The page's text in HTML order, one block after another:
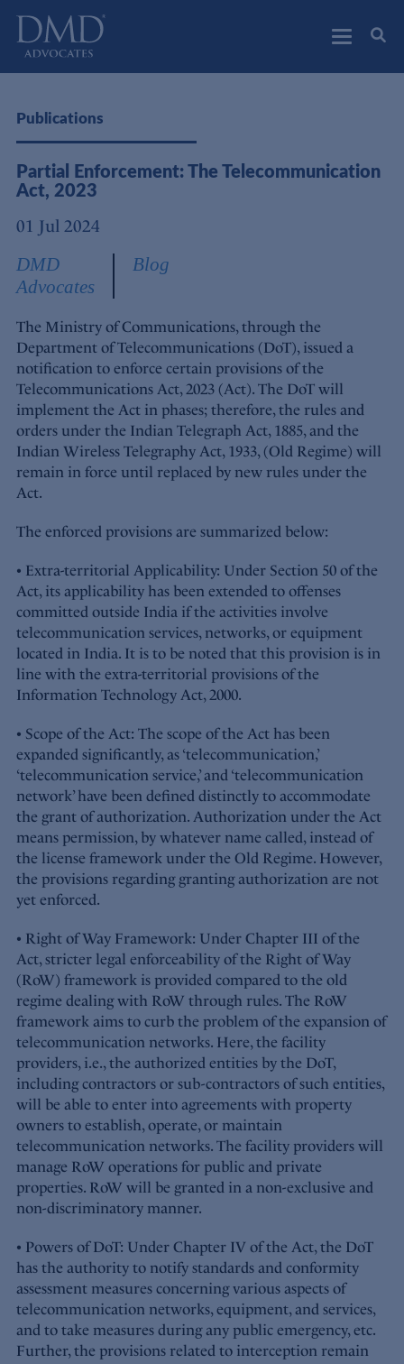
Publications
Partial Enforcement: The Telecommunication
Act, 2023
01 Jul 2024
DMD
Advocates
Blog
The Ministry of Communications, through the
Department of Telecommunications (DoT), issued a
notification to enforce certain provisions of the
Telecommunications Act, 2023 (Act). The DoT will
implement the Act in phases; therefore, the rules and
orders under the Indian Telegraph Act, 1885, and the
Indian Wireless Telegraphy Act, 1933, (Old Regime) will
remain in force until replaced by new rules under the
Act.
The enforced provisions are summarized below:
• Extra-territorial Applicability: Under Section 50 of the
Act, its applicability has been extended to offenses
committed outside India if the activities involve
telecommunication services, networks, or equipment
located in India. It is to be noted that this provision is in
line with the extra-territorial provisions of the
Information Technology Act, 2000.
• Scope of the Act: The scope of the Act has been
expanded significantly, as ‘telecommunication,’
‘telecommunication service,’ and ‘telecommunication
network’ have been defined distinctly to accommodate
the grant of authorization. Authorization under the Act
means permission, by whatever name called, instead of
the license framework under the Old Regime. However,
the provisions regarding granting authorization are not
yet enforced.
• Right of Way Framework: Under Chapter III of the
Act, stricter legal enforceability of the Right of Way
(RoW) framework is provided compared to the old
regime dealing with RoW through rules. The RoW
framework aims to curb the problem of the expansion of
telecommunication networks. Here, the facility
providers, i.e., the authorized entities by the DoT,
including contractors or sub-contractors of such entities,
will be able to enter into agreements with property
owners to establish, operate, or maintain
telecommunication networks. The facility providers will
manage RoW operations for public and private
properties. RoW will be granted in a non-exclusive and
non-discriminatory manner.
• Powers of DoT: Under Chapter IV of the Act, the DoT
has the authority to notify standards and conformity
assessment measures concerning various aspects of
telecommunication networks, equipment, and services,
and to take measures during any public emergency, etc.
Further, the provisions related to interception remain